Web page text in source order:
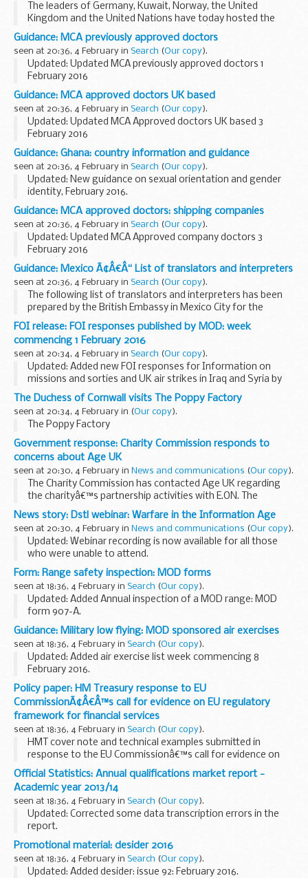
The leaders of Germany, Kuwait, Norway, the United
Kingdom and the United Nations have today hosted the
â€œSupporting Syria & the Region 2016â€ Conference in
London, bringing together over 60 countries, international...
Guidance: MCA previously approved doctors
seen at 20:36, 4 February in Search (Our copy).
Updated: Updated MCA previously approved doctors 1
February 2016
This table contains the names of doctors who were
previously approved but whose approval has lapsed during
the last two years, showing the...
Guidance: MCA approved doctors UK based
seen at 20:36, 4 February in Search (Our copy).
Updated: Updated MCA Approved doctors UK based 3
February 2016
This list is for seafarers who need to get an ENG1 medical
fitness certificate, and to find a Maritime and Coastguard
Agency (MCA) approved...
Guidance: Ghana: country information and guidance
seen at 20:36, 4 February in Search (Our copy).
Updated: New guidance on sexual orientation and gender
identity, February 2016.
Country information and guidance reports are used by UK
Visas and Immigration officials to make decisions in asylum
and human...
Guidance: MCA approved doctors: shipping companies
seen at 20:36, 4 February in Search (Our copy).
Updated: Updated MCA Approved company doctors 3
February 2016
If youâ€™re a seafarer employed by any of the companies
listed, and need to get an ENG 1 medical fitness certificate,
contact your company directly...
Guidance: Mexico Ã¢Â€Â“ List of translators and interpreters
seen at 20:36, 4 February in Search (Our copy).
The following list of translators and interpreters has been
prepared by the British Embassy in Mexico City for the
convenience of British Nationals who may require these
services and assistance in Mexico. It ...
FOI release: FOI responses published by MOD: week
commencing 1 February 2016
seen at 20:34, 4 February in Search (Our copy).
Updated: Added new FOI responses for Information on
missions and sorties and UK air strikes in Iraq and Syria by
Reaper, Tornado and Typhoon aircraft, Information about
aircraft movements at RAF Northolt, Request...
The Duchess of Cornwall visits The Poppy Factory
seen at 20:34, 4 February in (Our copy).
The Poppy Factory
Government response: Charity Commission responds to
concerns about Age UK
seen at 20:30, 4 February in News and communications (Our copy).
The Charity Commission has contacted Age UK regarding
the charityâ€™s partnership activities with E.ON. The
commission is responsible for the regulation of charities
and ensuring trustees uphold their duties and...
News story: Dstl webinar: Warfare in the Information Age
seen at 20:30, 4 February in News and communications (Our copy).
Updated: Webinar recording is now available for all those
who were unable to attend.
The Information Age is changing the nature of the threat to
the UKâ€™s defence and security for example through the
power...
Form: Range safety inspection: MOD forms
seen at 18:36, 4 February in Search (Our copy).
Updated: Added Annual inspection of a MOD range: MOD
form 907-A.
Ministry of defence forms relating to indoor range safety
inspections.
Guidance: Military low flying: MOD sponsored air exercises
seen at 18:36, 4 February in Search (Our copy).
Updated: Added air exercise list week commencing 8
February 2016.
A timetable of the current and future planned MOD
sponsored low flying exercises by fast jets, rotary and
transport aircraft within the ...
Policy paper: HM Treasury response to EU
CommissionÃ¢Â€Â™s call for evidence on EU regulatory
framework for financial services
seen at 18:36, 4 February in Search (Our copy).
HMT cover note and technical examples submitted in
response to the EU Commissionâ€™s call for evidence on
the EU regulatory framework for financial services. DG
FISMAâ€™s call for evidence is part of the Lord Hill...
Official Statistics: Annual qualifications market report -
Academic year 2013/14
seen at 18:36, 4 February in Search (Our copy).
Updated: Corrected some data transcription errors in the
report.
The main findings are:
just over 16 million certificates were awarded in 2013/14 -
around 10% fewer than in 2012/13, driven primarily...
Promotional material: desider 2016
seen at 18:36, 4 February in Search (Our copy).
Updated: Added desider: issue 92: February 2016.